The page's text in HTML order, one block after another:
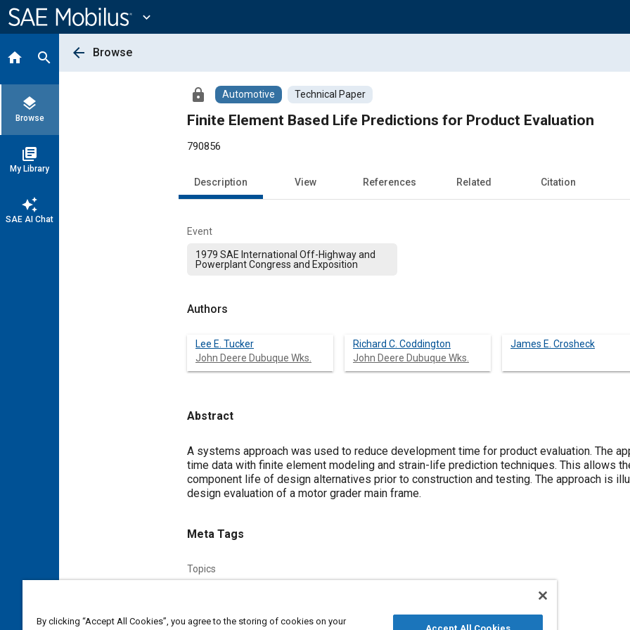
Content
expand_more
home search
layers
Browse
library_books
My Library
auto_awesome
SAE AI Chat
arrow_back Browse
lock Automotive Technical Paper
Finite Element Based Life Predictions for Product Evaluation
790856
Description View References Related Citation
Event
1979 SAE International Off-Highway and
Powerplant Congress and Exposition
Authors
Lee E. Tucker
John Deere Dubuque Wks.
Richard C. Coddington
John Deere Dubuque Wks.
James E. Crosheck
Abstract
Content
A systems approach was used to reduce development time for product evaluation. The
time data with finite element modeling and strain-life prediction techniques. This allows
component life of design alternatives prior to construction and testing. The approach is
design evaluation of a motor grader main frame.
Meta Tags
Topics
Affiliated or Co-Author
By clicking “Accept All Cookies”, you agree to the storing of cookies on your